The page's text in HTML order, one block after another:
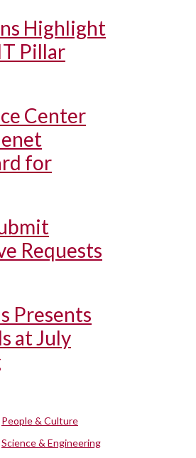
Highlight
Pillar
Center
for
Requests
Presents
at July
People & Culture
Science & Engineering